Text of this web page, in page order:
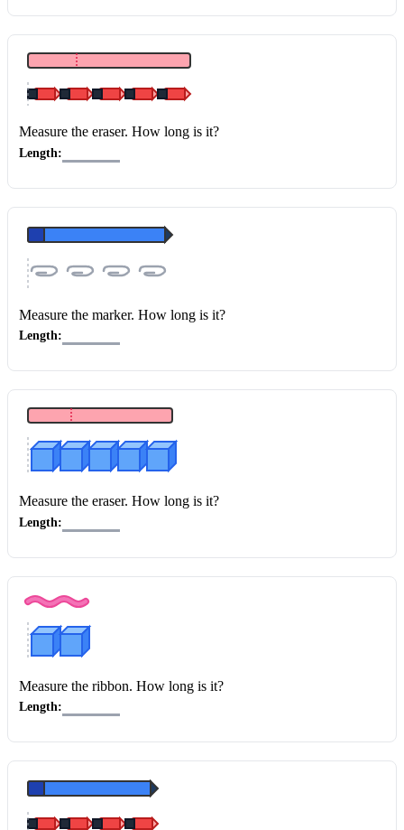
Measure the eraser. How long is it?
Length:
Measure the marker. How long is it?
Length:
Measure the eraser. How long is it?
Length:
Measure the ribbon. How long is it?
Length: